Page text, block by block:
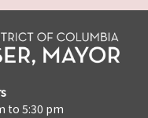
to 5:30 pm